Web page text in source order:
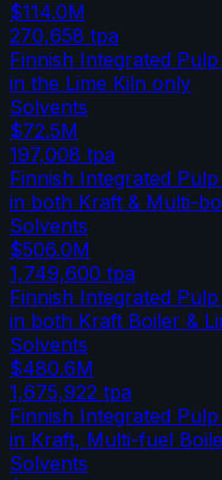
$114.0M
270,658 tpa
Finnish Integrated
in the Lime Kiln only
Solvents
$72.5M
197,008 tpa
Finnish Integrated
in both Kraft & Multi-
Solvents
$506.0M
1,749,600 tpa
Finnish Integrated
in both Kraft Boiler &
Solvents
$480.6M
1,675,922 tpa
Finnish Integrated
in Kraft, Multi-fuel
Solvents